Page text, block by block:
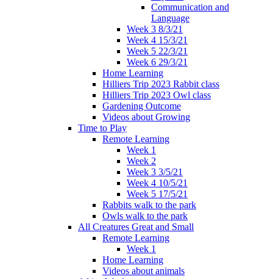
Communication and
Language
Week 3 8/3/21
Week 4 15/3/21
Week 5 22/3/21
Week 6 29/3/21
Home Learning
Hilliers Trip 2023 Rabbit class
Hilliers Trip 2023 Owl class
Gardening Outcome
Videos about Growing
Time to Play
Remote Learning
Week 1
Week 2
Week 3 3/5/21
Week 4 10/5/21
Week 5 17/5/21
Rabbits walk to the park
Owls walk to the park
All Creatures Great and Small
Remote Learning
Week 1
Home Learning
Videos about animals